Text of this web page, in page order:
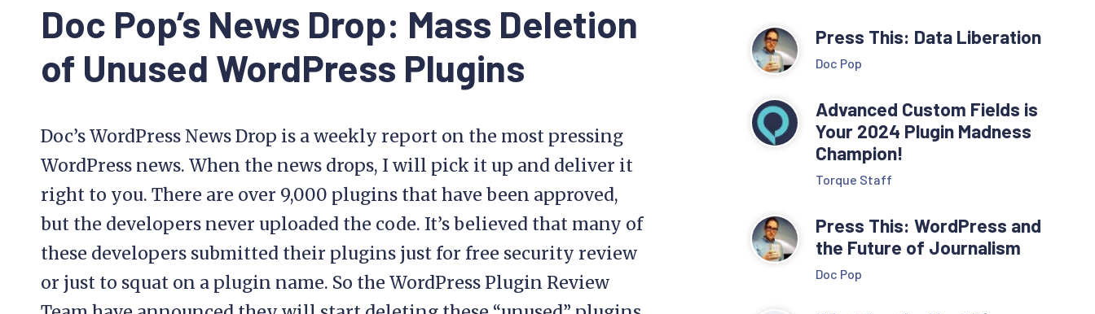
Doc Pop’s News Drop: Mass Deletion
of Unused WordPress Plugins
Doc’s WordPress News Drop is a weekly report on the most pressing
WordPress news. When the news drops, I will pick it up and deliver it
right to you. There are over 9,000 plugins that have been approved,
but the developers never uploaded the code. It’s believed that many of
these developers submitted their plugins just for free security review
or just to squat on a plugin name. So the WordPress Plugin Review
Press This: Data Liberation
Doc Pop
Advanced Custom Fields is
Your 2024 Plugin Madness
Champion!
Torque Staff
Press This: WordPress and
the Future of Journalism
Doc Pop